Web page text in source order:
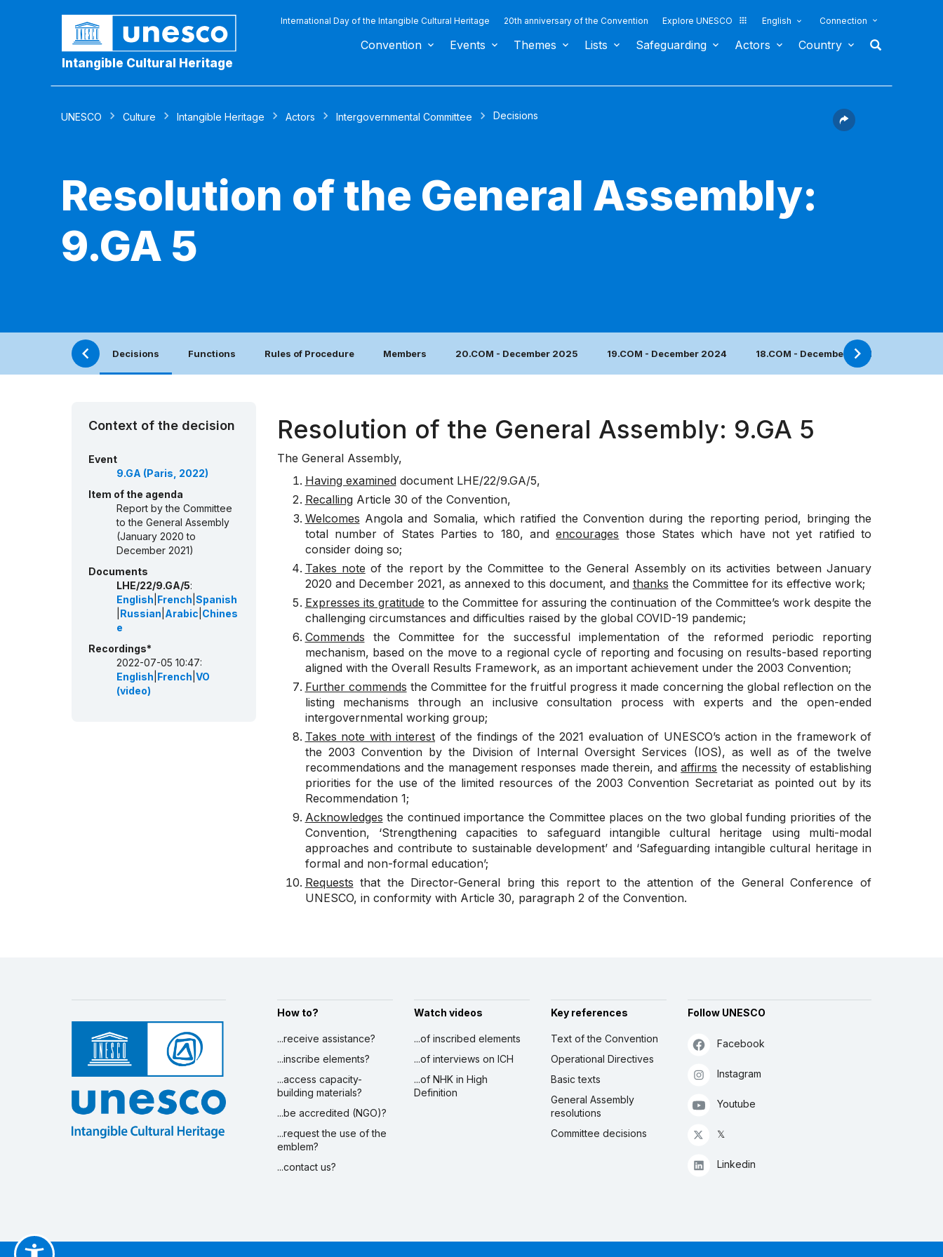
Intangible Cultural Heritage
International Day of the Intangible Cultural Heritage 20th anniversary of the Convention Explore UNESCO English Connection
Convention Events Themes Lists Safeguarding Actors Country
UNESCO Culture Intangible Heritage Actors Intergovernmental Committee Decisions
Resolution of the General Assembly:
9.GA 5
Decisions Functions Rules of Procedure Members 20.COM - December 2025 19.COM - December 2024 18.COM - December 2023
Context of the decision
Event
9.GA (Paris, 2022)
Item of the agenda
Report by the Committee
to the General Assembly
(January 2020 to
December 2021)
Documents
LHE/22/9.GA/5:
English French Spanish
Russian Arabic Chines
e
Recordings*
2022-07-05 10:47:
English French VO
(video)
Resolution of the General Assembly: 9.GA 5
The General Assembly,
Having examineddocument LHE/22/9.GA/5,
RecallingArticle 30 of the Convention,
Welcomes Angola and Somalia, which ratified the Convention during the reporting period, bringing the
total number of States Parties to 180, andencourages those States which have not yet ratified to
consider doing so;
Takes note of the report by the Committee to the General Assembly on its activities between January
2020 and December 2021, as annexed to this document, and thanks the Committee for its effective work;
Expresses its gratitude to the Committee for assuring the continuation of the Committee’s work despite the
challenging circumstances and difficulties raised by the global COVID-19 pandemic;
Commends the Committee for the successful implementation of the reformed periodic reporting
mechanism, based on the move to a regional cycle of reporting and focusing on results-based reporting
aligned with the Overall Results Framework, as an important achievement under the 2003 Convention;
Further commends the Committee for the fruitful progress it made concerning the global reflection on the
listing mechanisms through an inclusive consultation process with experts and the open-ended
intergovernmental working group;
Takes note with interest of the findings of the 2021 evaluation of UNESCO’s action in the framework of
the 2003 Convention by the Division of Internal Oversight Services (IOS), as well as of the twelve
recommendations and the management responses made therein, andaffirms the necessity of establishing
priorities for the use of the limited resources of the 2003 Convention Secretariat as pointed out by its
Recommendation 1;
Acknowledges the continued importance the Committee places on the two global funding priorities of the
Convention, ‘Strengthening capacities to safeguard intangible cultural heritage using multi-modal
approaches and contribute to sustainable development’ and ‘Safeguarding intangible cultural heritage in
formal and non-formal education’;
Requests that the Director-General bring this report to the attention of the General Conference of
UNESCO, in conformity with Article 30, paragraph 2 of the Convention.
How to?
...receive assistance?
...inscribe elements?
...access capacity-
building materials?
...be accredited (NGO)?
...request the use of the
emblem?
...contact us?
Watch videos
...of inscribed elements
...of interviews on ICH
...of NHK in High
Definition
Key references
Text of the Convention
Operational Directives
Basic texts
General Assembly
resolutions
Committee decisions
Follow UNESCO
Facebook
Instagram
Youtube
𝕏
Linkedin